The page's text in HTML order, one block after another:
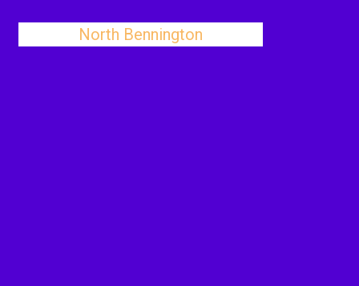
North Bennington